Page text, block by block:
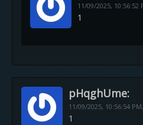
11/09/2025, 10:56:52
1
pHqghUme:
11/09/2025, 10:56:54 PM,
1